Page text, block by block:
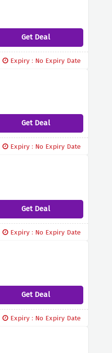
Get Deal
Expiry : No Expiry Date
Get Deal
Expiry : No Expiry Date
Get Deal
Expiry : No Expiry Date
Get Deal
Expiry : No Expiry Date